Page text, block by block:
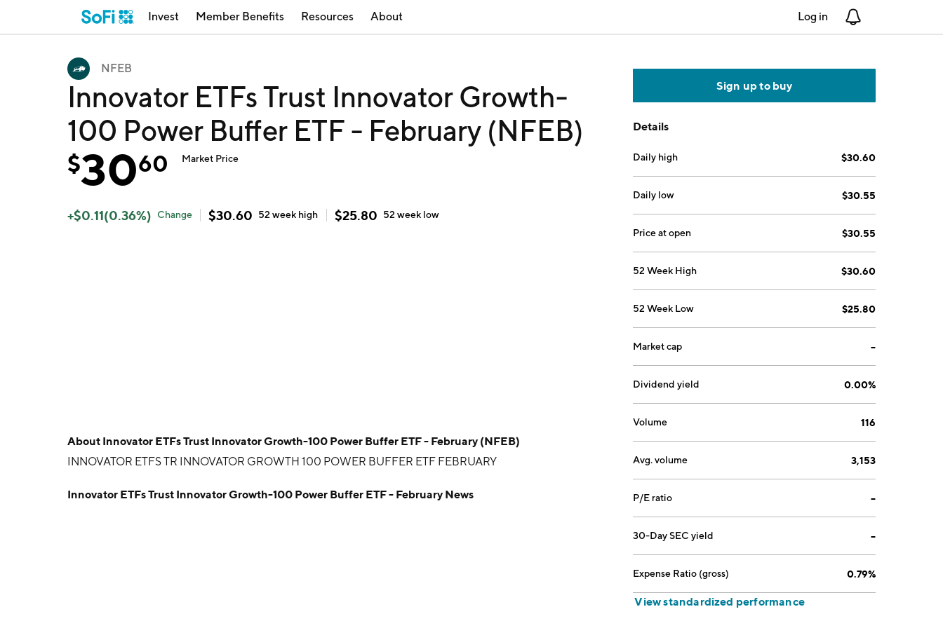
Invest Member Benefits Resources About Log in
NFEB
Innovator ETFs Trust Innovator Growth-
100 Power Buffer ETF - February (NFEB)
$3060 Market Price
+$0.11(0.36%) Change $30.60 52 week high $25.80 52 week low
About Innovator ETFs Trust Innovator Growth-100 Power Buffer ETF - February (NFEB)
INNOVATOR ETFS TR INNOVATOR GROWTH 100 POWER BUFFER ETF FEBRUARY
Innovator ETFs Trust Innovator Growth-100 Power Buffer ETF - February News
Sign up to buy
Details
Daily high $30.60
Daily low $30.55
Price at open $30.55
52 Week High $30.60
52 Week Low $25.80
Market cap --
Dividend yield 0.00%
Volume 116
Avg. volume 3,153
P/E ratio --
30-Day SEC yield --
Expense Ratio (gross) 0.79%
View standardized performance